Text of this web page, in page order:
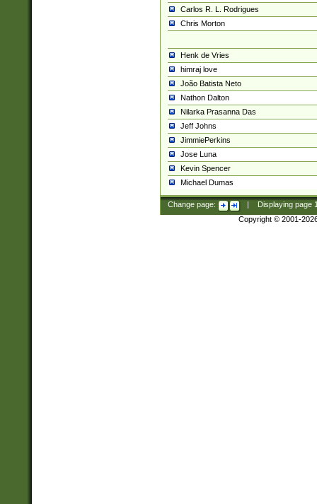
Carlos R. L. Rodrigues
Chris Morton
Henk de Vries
himraj love
João Batista Neto
Nathon Dalton
Nilarka Prasanna Das
Jeff Johns
JimmiePerkins
Jose Luna
Kevin Spencer
Michael Dumas
Change page: Displaying page
Copyright © 2001-